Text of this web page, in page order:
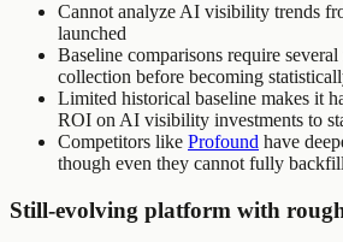
Cannot analyze AI visibility trends
launched
Baseline comparisons require
collection before becoming
Limited historical baseline makes it
ROI on AI visibility investments to
Competitors like Profound have
though even they cannot fully
Still-evolving platform with